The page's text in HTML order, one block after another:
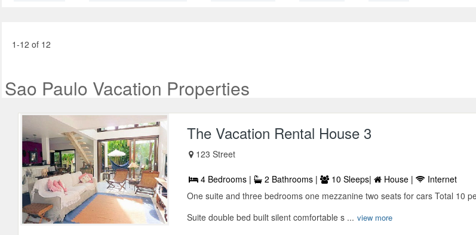
1-12 of 12
Sao Paulo Vacation Properties
The Vacation Rental House 3
123 Street
4 Bedrooms | 2 Bathrooms | 10 Sleeps| House |
Internet
One suite and three bedrooms one mezzanine two seats for cars Total 10
Suite double bed built silent comfortable s ... view more